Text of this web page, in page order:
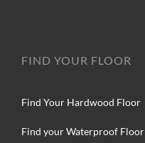
FIND YOUR FLOOR
Find Your Hardwood Floor
Find your Waterproof Floor